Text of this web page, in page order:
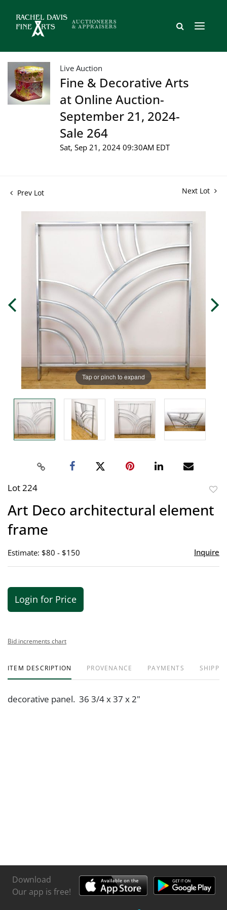
Live Auction
Fine & Decorative Arts
at Online Auction-
September 21, 2024-
Sale 264
Sat, Sep 21, 2024 09:30AM EDT
Prev Lot Next Lot
Tap or pinch to expand
Lot 224
Art Deco architectural element
frame
Estimate: $80 - $150 Inquire
Login for Price
Bid increments chart
ITEM DESCRIPTION PROVENANCE PAYMENTS
decorative panel. 36 3/4 x 37 x 2"
Download
Our app is free!